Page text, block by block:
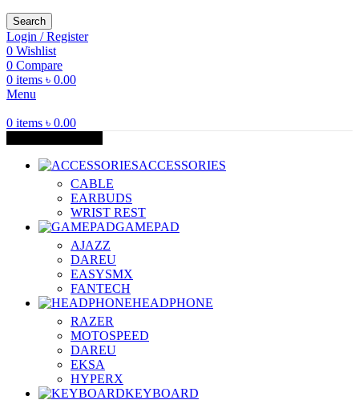
Search
Login / Register
0 Wishlist
0 Compare
0 items ৳ 0.00
Menu
0 items ৳ 0.00
ACCESSORIES
CABLE
EARBUDS
WRIST REST
GAMEPAD
AJAZZ
DAREU
EASYSMX
FANTECH
HEADPHONE
RAZER
MOTOSPEED
DAREU
EKSA
HYPERX
KEYBOARD